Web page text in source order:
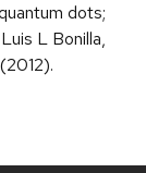
dots;
L Bonilla,